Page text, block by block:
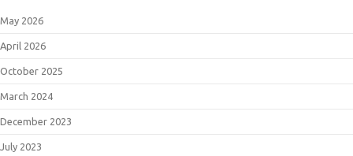
May 2026
April 2026
October 2025
March 2024
December 2023
July 2023